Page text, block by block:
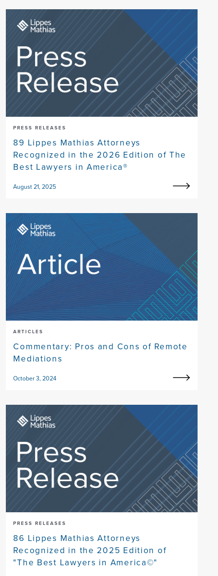
PRESS RELEASES
89 Lippes Mathias Attorneys
Recognized in the 2026 Edition of The
Best Lawyers in America®
August 21, 2025
ARTICLES
Commentary: Pros and Cons of Remote
Mediations
October 3, 2024
PRESS RELEASES
86 Lippes Mathias Attorneys
Recognized in the 2025 Edition of
"The Best Lawyers in America©"